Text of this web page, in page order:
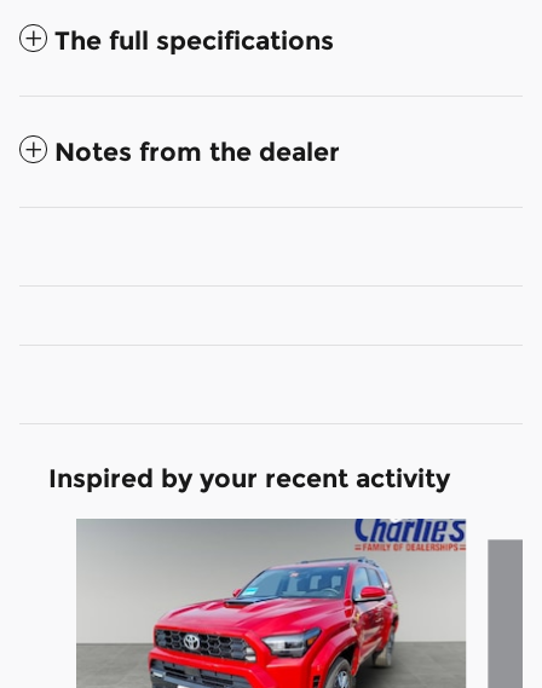
The full specifications
Notes from the dealer
Inspired by your recent activity